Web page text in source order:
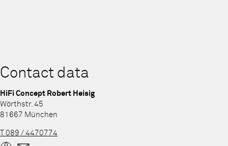
Contact data
HiFi Concept Robert Heisig
Wörthstr. 45
81667 München
T 089 / 4470774